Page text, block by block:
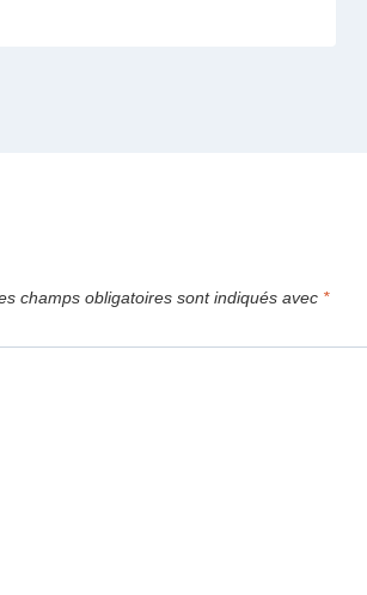
champs obligatoires sont indiqués avec *